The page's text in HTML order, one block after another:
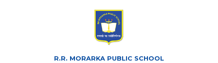
R.R. MORARKA PUBLIC SCHOOL